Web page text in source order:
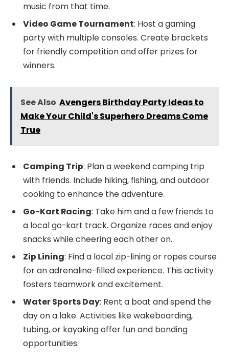
music from that time.
Video Game Tournament: Host a gaming
party with multiple consoles. Create brackets
for friendly competition and offer prizes for
winners.
See Also Avengers Birthday Party Ideas to
Make Your Child's Superhero Dreams Come
True
Camping Trip: Plan a weekend camping trip
with friends. Include hiking, fishing, and outdoor
cooking to enhance the adventure.
Go-Kart Racing: Take him and a few friends to
a local go-kart track. Organize races and enjoy
snacks while cheering each other on.
Zip Lining: Find a local zip-lining or ropes course
for an adrenaline-filled experience. This activity
fosters teamwork and excitement.
Water Sports Day: Rent a boat and spend the
day on a lake. Activities like wakeboarding,
tubing, or kayaking offer fun and bonding
opportunities.